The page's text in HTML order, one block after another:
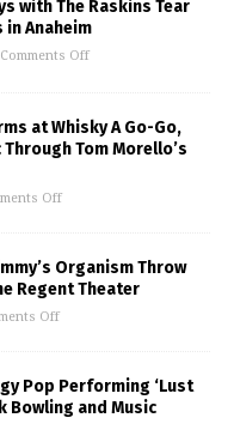
with The Raskins Tear
in Anaheim
Comments Off
at Whisky A Go-Go,
Tom Morello’s
Off
Organism Throw
Regent Theater
Off
Pop Performing ‘Lust
Bowling and Music